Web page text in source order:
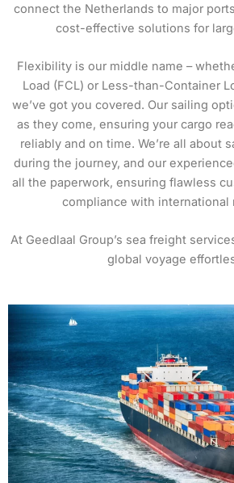
connect the Netherlands to major
cost-effective solutions for
Flexibility is our middle name –
Load (FCL) or Less-than-Container
we’ve got you covered. Our sailing
as they come, ensuring your cargo
reliably and on time. We’re all about
during the journey, and our
all the paperwork, ensuring flawless
compliance with international
At Geedlaal Group’s sea freight
global voyage